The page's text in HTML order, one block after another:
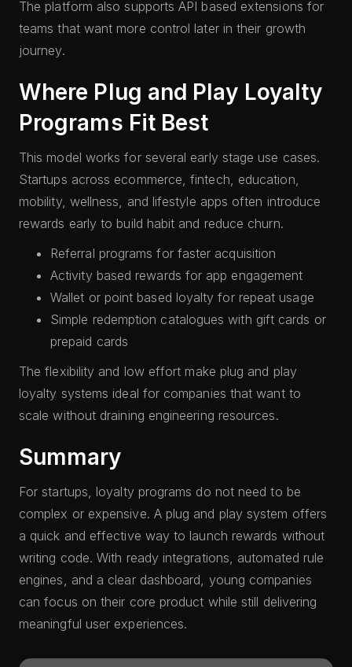
The platform also supports API based extensions for
teams that want more control later in their growth
journey.
Where Plug and Play Loyalty
Programs Fit Best
This model works for several early stage use cases.
Startups across ecommerce, fintech, education,
mobility, wellness, and lifestyle apps often introduce
rewards early to build habit and reduce churn.
Referral programs for faster acquisition
Activity based rewards for app engagement
Wallet or point based loyalty for repeat usage
Simple redemption catalogues with gift cards or
prepaid cards
The flexibility and low effort make plug and play
loyalty systems ideal for companies that want to
scale without draining engineering resources.
Summary
For startups, loyalty programs do not need to be
complex or expensive. A plug and play system offers
a quick and effective way to launch rewards without
writing code. With ready integrations, automated rule
engines, and a clear dashboard, young companies
can focus on their core product while still delivering
meaningful user experiences.